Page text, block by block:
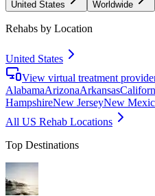
United States Worldwide
Rehabs by Location
United States
View virtual treatment
AlabamaArizonaArkansas
HampshireNew JerseyNew
All US Rehab Locations
Top Destinations